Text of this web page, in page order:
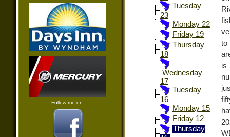
Follow me on:
Tuesday
23
Monday 22
Friday 19
Thursday
18
Wednesday
17
Tuesday
16
Monday 15
Friday 12
Thursday
to
is